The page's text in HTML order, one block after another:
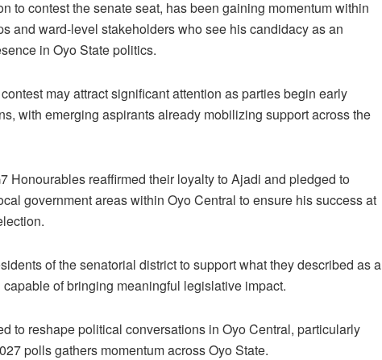
to contest the senate seat, has been gaining momentum within
and ward-level stakeholders who see his candidacy as an
in Oyo State politics.
may attract significant attention as parties begin early
with emerging aspirants already mobilizing support across the
Honourables reaffirmed their loyalty to Ajadi and pledged to
government areas within Oyo Central to ensure his success at
of the senatorial district to support what they described as a
of bringing meaningful legislative impact.
to reshape political conversations in Oyo Central, particularly
polls gathers momentum across Oyo State.